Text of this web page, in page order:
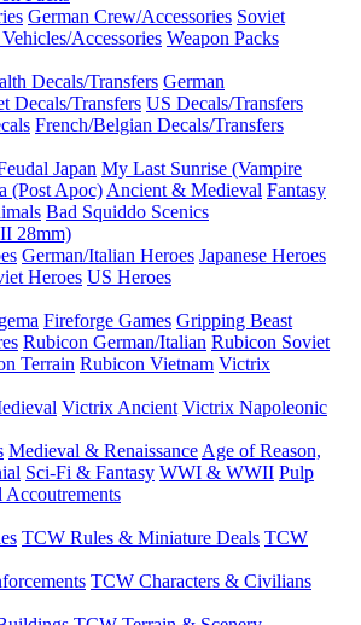
German Crew/Accessories Soviet
Accessories Weapon Packs
Decals/Transfers German
Decals/Transfers US Decals/Transfers
French/Belgian Decals/Transfers
Japan My Last Sunrise (Vampire
(Post Apoc) Ancient & Medieval Fantasy
Bad Squiddo Scenics
28mm)
German/Italian Heroes Japanese Heroes
Heroes US Heroes
Fireforge Games Gripping Beast
Rubicon German/Italian Rubicon Soviet
Terrain Rubicon Vietnam Victrix
Victrix Ancient Victrix Napoleonic
Medieval & Renaissance Age of Reason,
Sci-Fi & Fantasy WWI & WWII Pulp
TCW Rules & Miniature Deals TCW
TCW Characters & Civilians